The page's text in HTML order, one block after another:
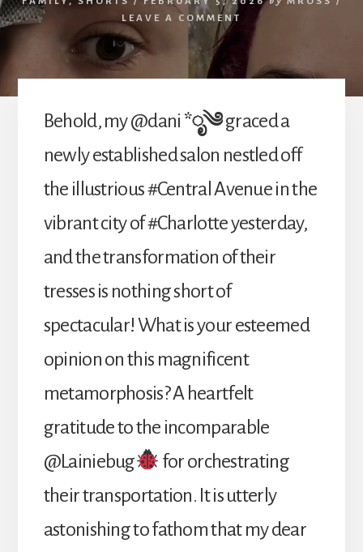
LEAVE A COMMENT
Behold, my @dani *ೃ༄graced a
newly established salon nestled off
the illustrious #Central Avenue in the
vibrant city of #Charlotte yesterday,
and the transformation of their
tresses is nothing short of
spectacular! What is your esteemed
opinion on this magnificent
metamorphosis? A heartfelt
gratitude to the incomparable
@Lainiebug
for orchestrating
their transportation. It is utterly
astonishing to fathom that my dear